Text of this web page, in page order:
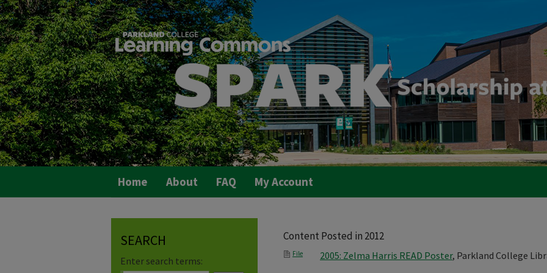
Home About FAQ My Account
Content Posted in 2012
File 2005: Zelma Harris READ Poster, Parkland College
SEARCH
Enter search terms: